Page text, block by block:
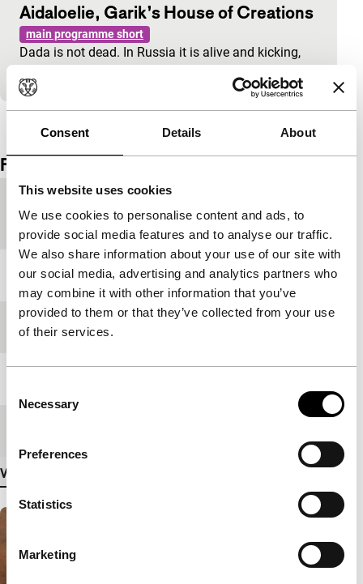
Consent Details About
This website uses cookies
We use cookies to personalise content and ads, to
provide social media features and to analyse our traffic.
We also share information about your use of our site with
our social media, advertising and analytics partners who
may combine it with other information that you’ve
provided to them or that they’ve collected from your use
of their services.
Selection
Necessary
Preferences
Statistics
Marketing
Aidaloelie, Garik’s House of Creations
main programme short
Dada is not dead. In Russia it is alive and kicking,
Film details
production
Year 2000
Festival edition
View more details